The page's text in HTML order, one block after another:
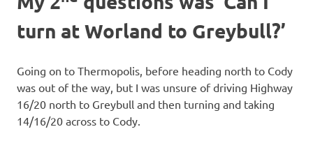
turn at Worland to Greybull?’
Going on to Thermopolis, before heading north to Cody
was out of the way, but I was unsure of driving Highway
16/20 north to Greybull and then turning and taking
14/16/20 across to Cody.